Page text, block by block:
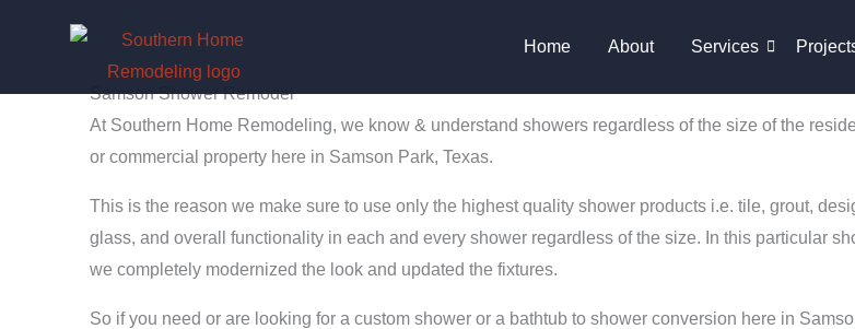
Home About Services
Samson Shower Remodel
At Southern Home Remodeling, we know & understand showers regardless of the size of the
or commercial property here in Samson Park, Texas.
This is the reason we make sure to use only the highest quality shower products i.e. tile, grout,
glass, and overall functionality in each and every shower regardless of the size. In this particular
we completely modernized the look and updated the fixtures.
So if you need or are looking for a custom shower or a bathtub to shower conversion here in